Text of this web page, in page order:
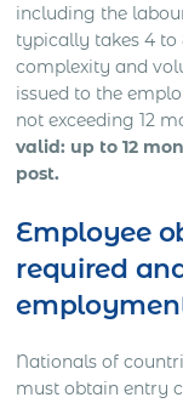
including the
typically takes 4
complexity and
issued to the
not exceeding 12
valid: up to 12
post.
Employee
required
Nationals of
must obtain entry